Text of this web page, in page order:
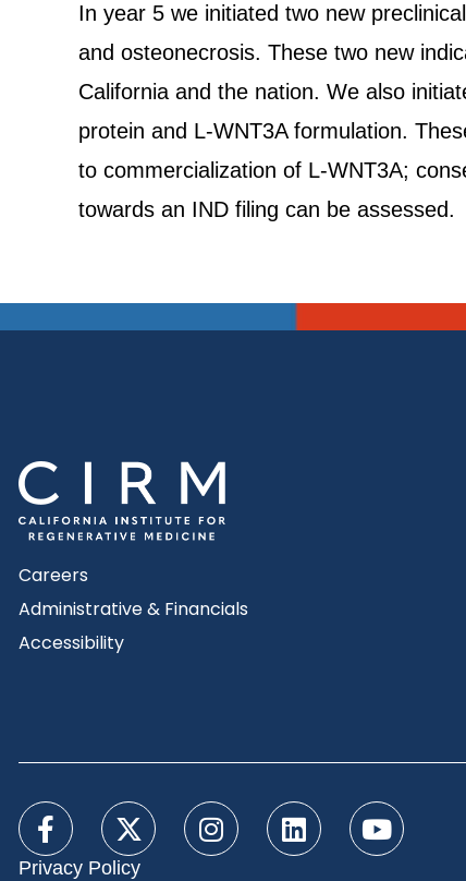
In year 5 we initiated two new
and osteonecrosis. These two new
California and the nation. We also
protein and L-WNT3A formulation.
to commercialization of L-WNT3A;
towards an IND filing can be assessed.
Careers
Administrative & Financials
Accessibility
Privacy Policy